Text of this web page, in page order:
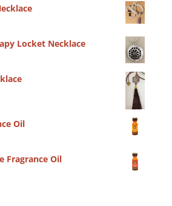
Locket Necklace
Oil
Fragrance Oil